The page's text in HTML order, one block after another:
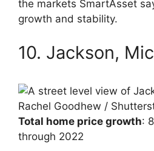
the markets SmartAsset
growth and stability.
10. Jackson,
Rachel Goodhew /
Total home price growth:
through 2022